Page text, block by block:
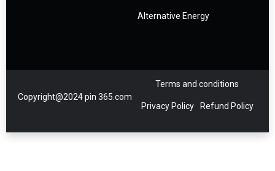
Alternative Energy
Copyright@2024 pin 365.com
Terms and conditions
Privacy Policy Refund Policy